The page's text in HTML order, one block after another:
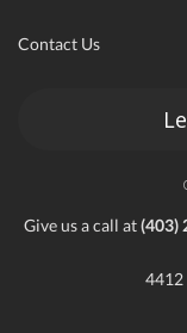
Contact Us
Give us a call at(403)
4412